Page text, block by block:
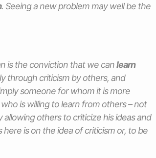
. Seeing a new problem may well be the
is the conviction that we canlearn
through criticism by others, and
someone for whom it is more
is willing to learn from others – not
allowing others to criticize his ideas and
is on the idea of criticism or, to be